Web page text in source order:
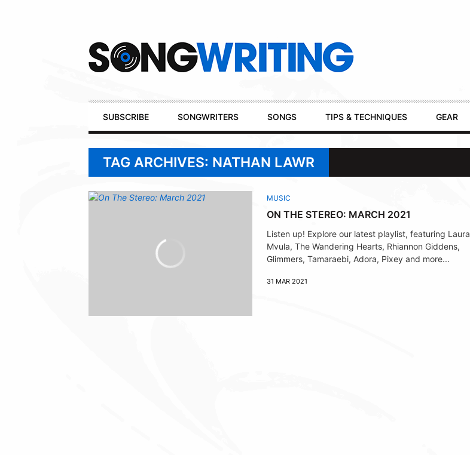
Primary
Navigation
SUBSCRIBE SONGWRITERS SONGS TIPS & TECHNIQUES GEAR
TAG ARCHIVES: NATHAN LAWR
MUSIC
ON THE STEREO: MARCH 2021
Listen up! Explore our latest playlist, featuring Laura
Mvula, The Wandering Hearts, Rhiannon Giddens,
Glimmers, Tamaraebi, Adora, Pixey and more...
31 MAR 2021